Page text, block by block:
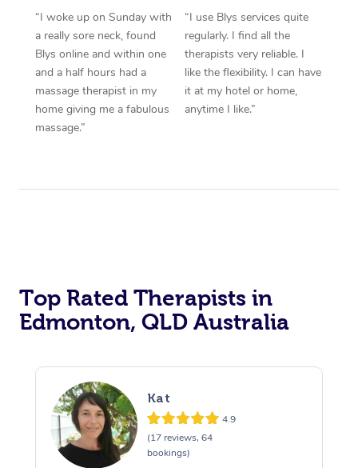
“I woke up on Sunday with
a really sore neck, found
Blys online and within one
and a half hours had a
massage therapist in my
home giving me a fabulous
massage.”
“I use Blys services quite
regularly. I find all the
therapists very reliable. I
like the flexibility. I can have
it at my hotel or home,
anytime I like.”
Top Rated Therapists in
Edmonton, QLD Australia
Kat
4.9
(17 reviews, 64
bookings)